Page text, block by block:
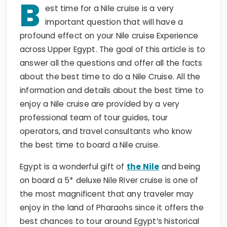
B est time for a Nile cruise is a very
important question that will have a
profound effect on your Nile cruise Experience
across Upper Egypt. The goal of this article is to
answer all the questions and offer all the facts
about the best time to do a Nile Cruise. All the
information and details about the best time to
enjoy a Nile cruise are provided by a very
professional team of tour guides, tour
operators, and travel consultants who know
the best time to board a Nile cruise.
Egypt is a wonderful gift of the Nile and being
on board a 5* deluxe Nile River cruise is one of
the most magnificent that any traveler may
enjoy in the land of Pharaohs since it offers the
best chances to tour around Egypt’s historical